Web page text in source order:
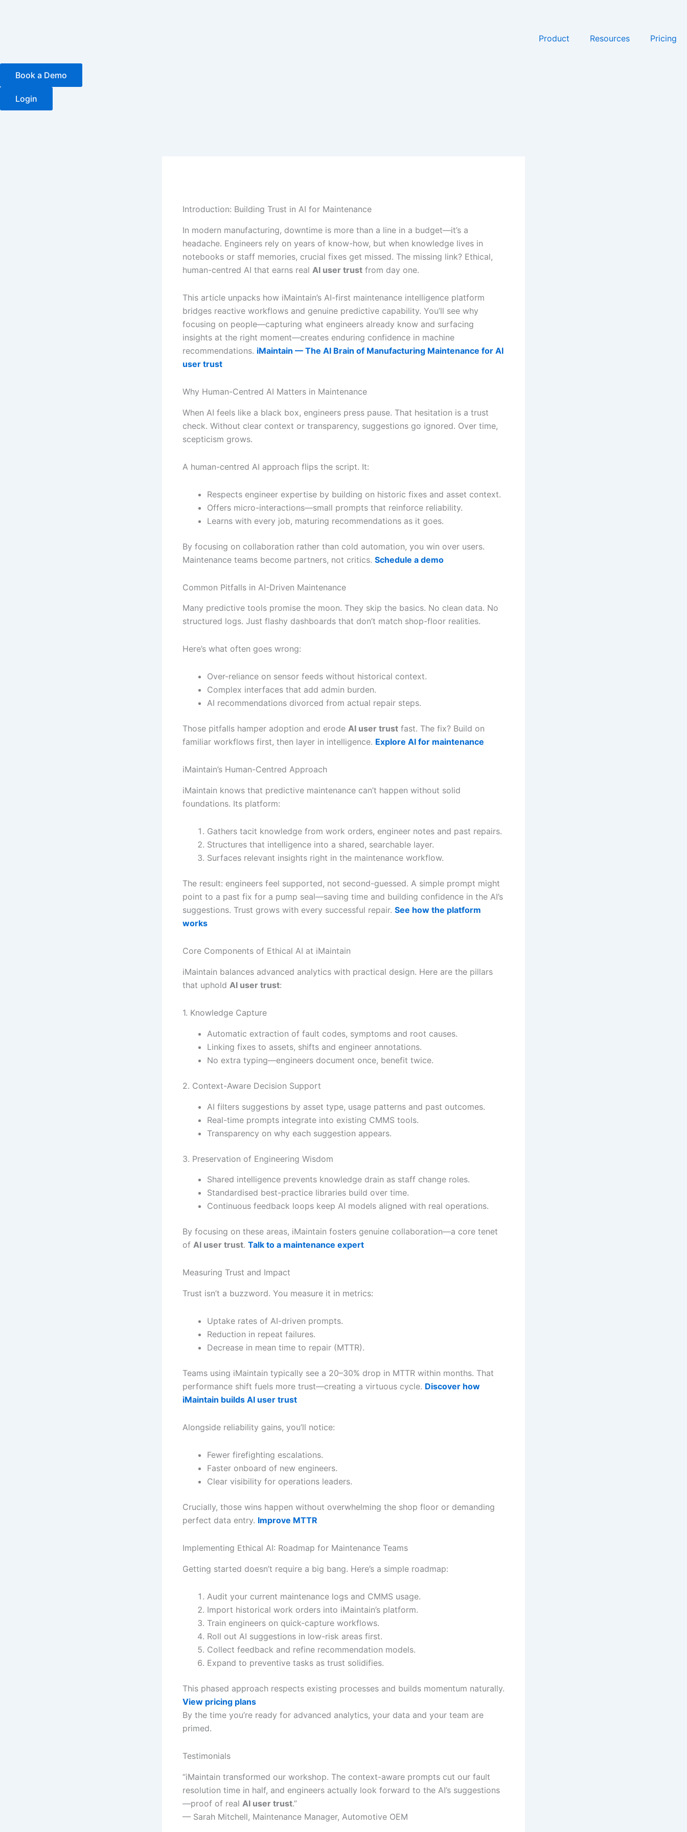
Product Resources Pricing
Book a Demo
Login
Introduction: Building Trust in AI for Maintenance
In modern manufacturing, downtime is more than a line in a budget—it’s a
headache. Engineers rely on years of know-how, but when knowledge lives in
notebooks or staff memories, crucial fixes get missed. The missing link? Ethical,
human-centred AI that earns real AI user trust from day one.
This article unpacks how iMaintain’s AI-first maintenance intelligence platform
bridges reactive workflows and genuine predictive capability. You’ll see why
focusing on people—capturing what engineers already know and surfacing
insights at the right moment—creates enduring confidence in machine
recommendations. iMaintain — The AI Brain of Manufacturing Maintenance for AI
user trust
Why Human-Centred AI Matters in Maintenance
When AI feels like a black box, engineers press pause. That hesitation is a trust
check. Without clear context or transparency, suggestions go ignored. Over time,
scepticism grows.
A human-centred AI approach flips the script. It:
Respects engineer expertise by building on historic fixes and asset context.
Offers micro-interactions—small prompts that reinforce reliability.
Learns with every job, maturing recommendations as it goes.
By focusing on collaboration rather than cold automation, you win over users.
Maintenance teams become partners, not critics. Schedule a demo
Common Pitfalls in AI-Driven Maintenance
Many predictive tools promise the moon. They skip the basics. No clean data. No
structured logs. Just flashy dashboards that don’t match shop-floor realities.
Here’s what often goes wrong:
Over-reliance on sensor feeds without historical context.
Complex interfaces that add admin burden.
AI recommendations divorced from actual repair steps.
Those pitfalls hamper adoption and erode AI user trust fast. The fix? Build on
familiar workflows first, then layer in intelligence. Explore AI for maintenance
iMaintain’s Human-Centred Approach
iMaintain knows that predictive maintenance can’t happen without solid
foundations. Its platform:
Gathers tacit knowledge from work orders, engineer notes and past repairs.
Structures that intelligence into a shared, searchable layer.
Surfaces relevant insights right in the maintenance workflow.
The result: engineers feel supported, not second-guessed. A simple prompt might
point to a past fix for a pump seal—saving time and building confidence in the AI’s
suggestions. Trust grows with every successful repair. See how the platform
works
Core Components of Ethical AI at iMaintain
iMaintain balances advanced analytics with practical design. Here are the pillars
that uphold AI user trust:
1. Knowledge Capture
Automatic extraction of fault codes, symptoms and root causes.
Linking fixes to assets, shifts and engineer annotations.
No extra typing—engineers document once, benefit twice.
2. Context-Aware Decision Support
AI filters suggestions by asset type, usage patterns and past outcomes.
Real-time prompts integrate into existing CMMS tools.
Transparency on why each suggestion appears.
3. Preservation of Engineering Wisdom
Shared intelligence prevents knowledge drain as staff change roles.
Standardised best-practice libraries build over time.
Continuous feedback loops keep AI models aligned with real operations.
By focusing on these areas, iMaintain fosters genuine collaboration—a core tenet
of AI user trust. Talk to a maintenance expert
Measuring Trust and Impact
Trust isn’t a buzzword. You measure it in metrics:
Uptake rates of AI-driven prompts.
Reduction in repeat failures.
Decrease in mean time to repair (MTTR).
Teams using iMaintain typically see a 20–30% drop in MTTR within months. That
performance shift fuels more trust—creating a virtuous cycle. Discover how
iMaintain builds AI user trust
Alongside reliability gains, you’ll notice:
Fewer firefighting escalations.
Faster onboard of new engineers.
Clear visibility for operations leaders.
Crucially, those wins happen without overwhelming the shop floor or demanding
perfect data entry. Improve MTTR
Implementing Ethical AI: Roadmap for Maintenance Teams
Getting started doesn’t require a big bang. Here’s a simple roadmap:
Audit your current maintenance logs and CMMS usage.
Import historical work orders into iMaintain’s platform.
Train engineers on quick-capture workflows.
Roll out AI suggestions in low-risk areas first.
Collect feedback and refine recommendation models.
Expand to preventive tasks as trust solidifies.
This phased approach respects existing processes and builds momentum naturally.
View pricing plans
By the time you’re ready for advanced analytics, your data and your team are
primed.
Testimonials
“iMaintain transformed our workshop. The context-aware prompts cut our fault
resolution time in half, and engineers actually look forward to the AI’s suggestions
—proof of real AI user trust.”
— Sarah Mitchell, Maintenance Manager, Automotive OEM